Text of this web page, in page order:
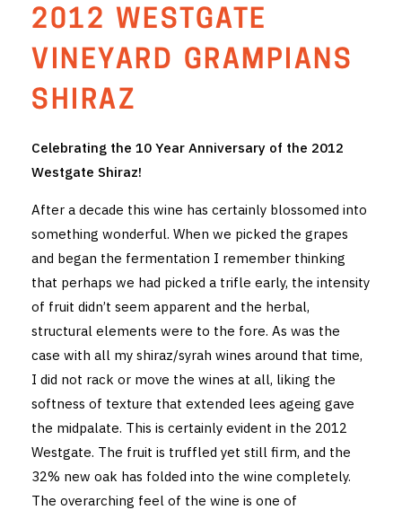
THE VINTNERS SOCIETY
NEW RELEASE DOZEN
CYO CLUB
BUSINESS AS USUAL CLUB
TASTING ROOM
FAQ'S
VENUE HIRE
2012 WESTGATE
VINEYARD GRAMPIANS
SHIRAZ
Celebrating the 10 Year Anniversary of the 2012
Westgate Shiraz!
After a decade this wine has certainly blossomed into
something wonderful. When we picked the grapes
and began the fermentation I remember thinking
that perhaps we had picked a trifle early, the intensity
of fruit didn’t seem apparent and the herbal,
structural elements were to the fore. As was the
case with all my shiraz/syrah wines around that time,
I did not rack or move the wines at all, liking the
softness of texture that extended lees ageing gave
the midpalate. This is certainly evident in the 2012
Westgate. The fruit is truffled yet still firm, and the
32% new oak has folded into the wine completely.
The overarching feel of the wine is one of